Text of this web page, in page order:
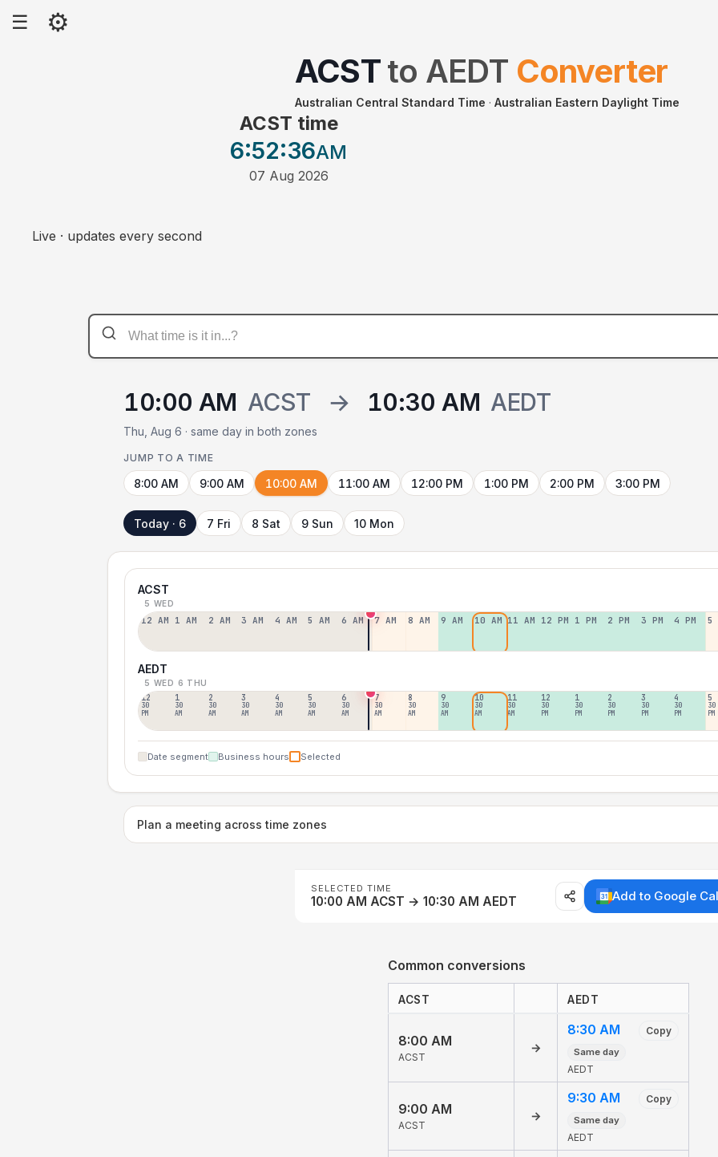
☰ ⚙
ACSTto AEDT Converter
Australian Central Standard Time · Australian Eastern Daylight Time
ACST time
6:52:36AM
07 Aug 2026
Live · updates every second
10:00 AM ACST → 10:30 AM AEDT
Thu, Aug 6 · same day in both zones
JUMP TO A TIME
8:00 AM 9:00 AM 10:00 AM 11:00 AM 12:00 PM 1:00 PM 2:00 PM 3:00 PM
Today · 6 7 Fri 8 Sat 9 Sun 10 Mon
ACST
5 WED
12 AM 1 AM 2 AM 3 AM 4 AM 5 AM 6 AM 7 AM 8 AM 9 AM 10 AM 11 AM 12 PM 1 PM 2 PM 3 PM 4 PM 5
AEDT
5 WED 6 THU
12
30
PM
1
30
AM
2
30
AM
3
30
AM
4
30
AM
5
30
AM
6
30
AM
7
30
AM
8
30
AM
9
30
AM
10
30
AM
11
30
AM
12
30
PM
1
30
PM
2
30
PM
3
30
PM
4
30
PM
5
30
PM
Date segment Business hours Selected
Plan a meeting across time zones
SELECTED TIME
10:00 AM ACST → 10:30 AM AEDT Add to Google
Common conversions
ACST AEDT
8:00 AM
ACST
→
8:30 AM Copy
Same day
AEDT
9:00 AM
ACST
→
9:30 AM Copy
Same day
AEDT